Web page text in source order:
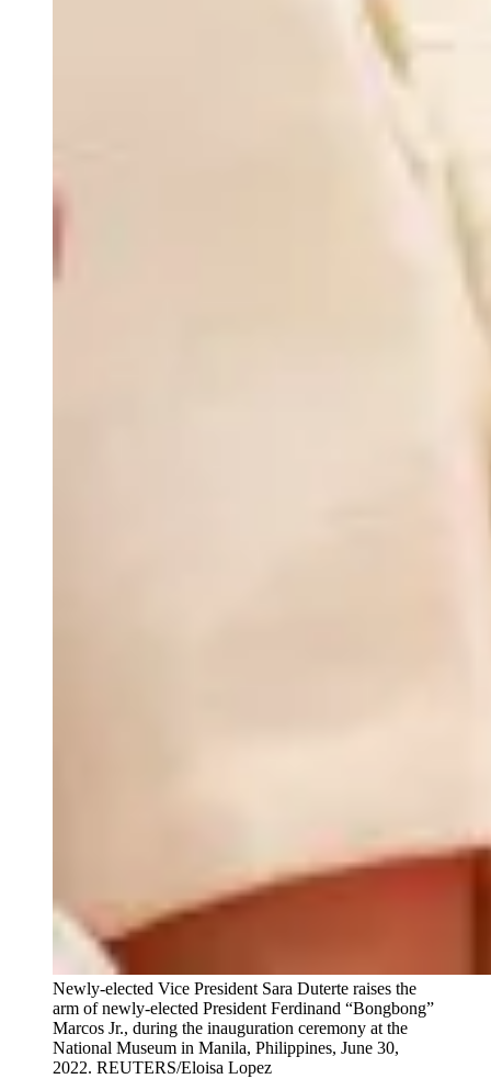
Newly-elected Vice President Sara Duterte raises the
arm of newly-elected President Ferdinand “Bongbong”
Marcos Jr., during the inauguration ceremony at the
National Museum in Manila, Philippines, June 30,
2022. REUTERS/Eloisa Lopez